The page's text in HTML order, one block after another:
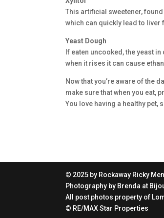
This artificial sweetener,
which can quickly lead to liver
Yeast Dough
If eaten uncooked, the yeast
when it rises it can cause
Now that you’re aware of the
make sure that when you eat,
You love having a healthy pet,
© 2025 by Rockaway Ricky
Photography by Brenda at
All post photos property of
© RE/MAX Star Properties